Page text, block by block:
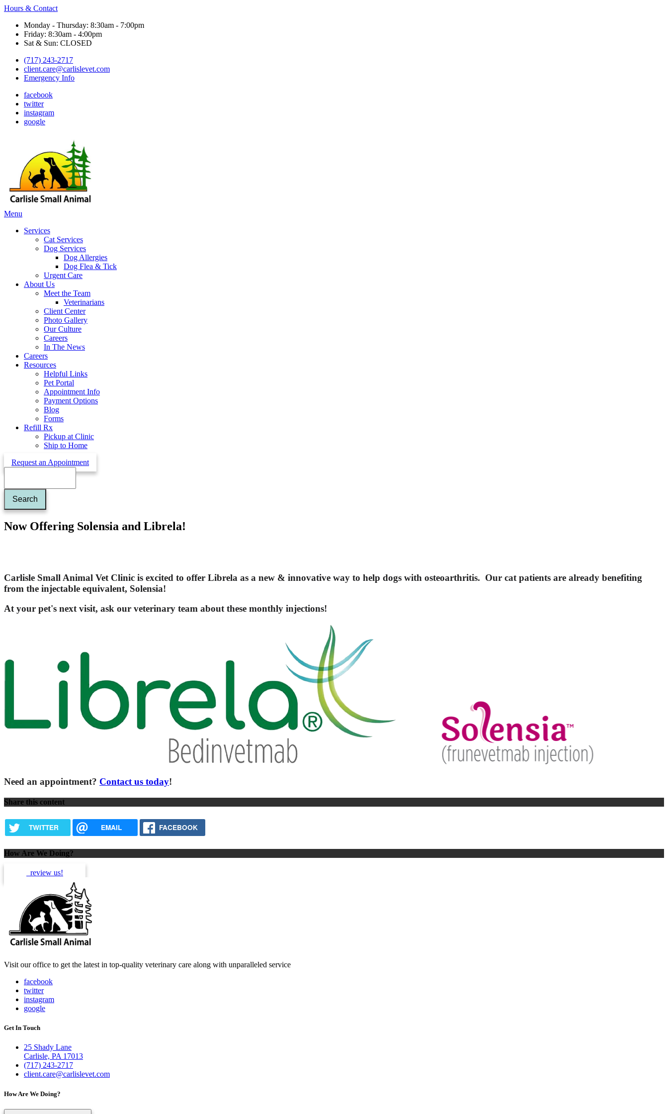
Hours & Contact
Monday - Thursday: 8:30am - 7:00pm
Friday: 8:30am - 4:00pm
Sat & Sun: CLOSED
(717) 243-2717
client.care@carlislevet.com
Emergency Info
facebook
twitter
instagram
google
Main
Menu
Services
Cat Services
Dog Services
Dog Allergies
Dog Flea & Tick
Urgent Care
About Us
Meet the Team
Veterinarians
Client Center
Photo Gallery
Our Culture
Careers
In The News
Careers
Resources
Helpful Links
Pet Portal
Appointment Info
Payment Options
Blog
Forms
Refill Rx
Pickup at Clinic
Ship to Home
Request an Appointment
Now Offering Solensia and Librela!
Carlisle Small Animal Vet Clinic is excited to offer Librela as a new & innovative way to help dogs with osteoarthritis. Our cat patients are already benefiting
from the injectable equivalent, Solensia!
At your pet's next visit, ask our veterinary team about these monthly injections!
Need an appointment? Contact us today!
Share this content
TWITTER EMAIL FACEBOOK
How Are We Doing?
review us!
Visit our office to get the latest in top-quality veterinary care along with unparalleled service
facebook
twitter
instagram
google
Get In Touch
25 Shady Lane
Carlisle, PA 17013
(717) 243-2717
client.care@carlislevet.com
How Are We Doing?